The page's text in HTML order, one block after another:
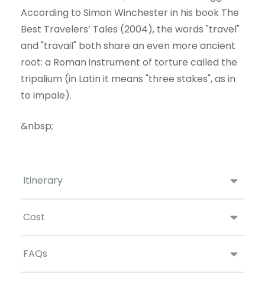
Itinerary
Cost
FAQs
According to Simon Winchester in his book The
Best Travelers’ Tales (2004), the words "travel"
and "travail" both share an even more ancient
root: a Roman instrument of torture called the
tripalium (in Latin it means "three stakes", as in
to impale).
&nbsp;